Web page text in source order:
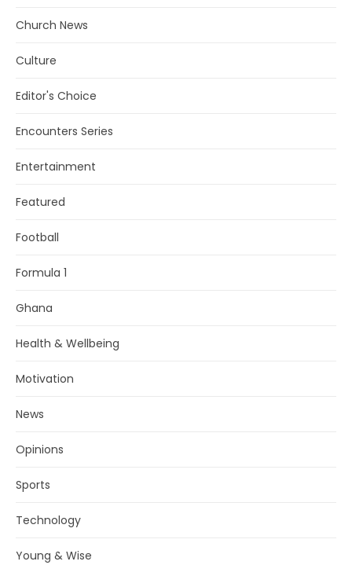
Church News
Culture
Editor's Choice
Encounters Series
Entertainment
Featured
Football
Formula 1
Ghana
Health & Wellbeing
Motivation
News
Opinions
Sports
Technology
Young & Wise